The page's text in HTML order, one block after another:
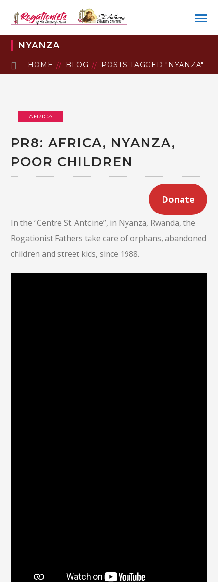
NYANZA
HOME BLOG POSTS TAGGED "NYANZA"
AFRICA
PR8: AFRICA, NYANZA,
POOR CHILDREN
Donate
In the “Centre St. Antoine”, in Nyanza, Rwanda, the
Rogationist Fathers take care of orphans, abandoned
children and street kids, since 1988.